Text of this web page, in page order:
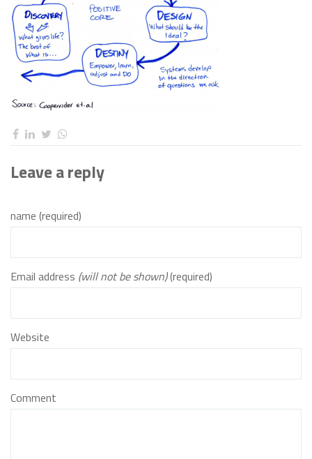
Leave a reply
name (required)
Email address (will not be shown)(required)
Website
Comment